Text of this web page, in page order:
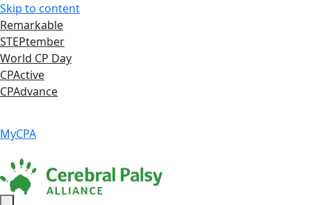
Skip to content
Remarkable
STEPtember
World CP Day
CPActive
CPAdvance
MyCPA